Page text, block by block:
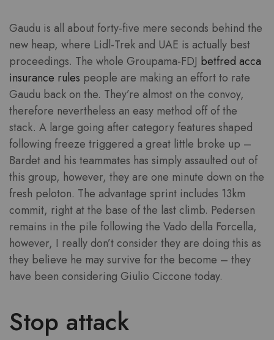
Gaudu is all about forty-five mere seconds behind the
new heap, where Lidl-Trek and UAE is actually best
proceedings. The whole Groupama-FDJ betfred acca
insurance rules people are making an effort to rate
Gaudu back on the. They’re almost on the convoy,
therefore nevertheless an easy method off of the
stack. A large going after category features shaped
following freeze triggered a great little broke up –
Bardet and his teammates has simply assaulted out of
this group, however, they are one minute down on the
fresh peloton. The advantage sprint includes 13km
commit, right at the base of the last climb. Pedersen
remains in the pile following the Vado della Forcella,
however, I really don’t consider they are doing this as
they believe he may survive for the become – they
have been considering Giulio Ciccone today.
Stop attack